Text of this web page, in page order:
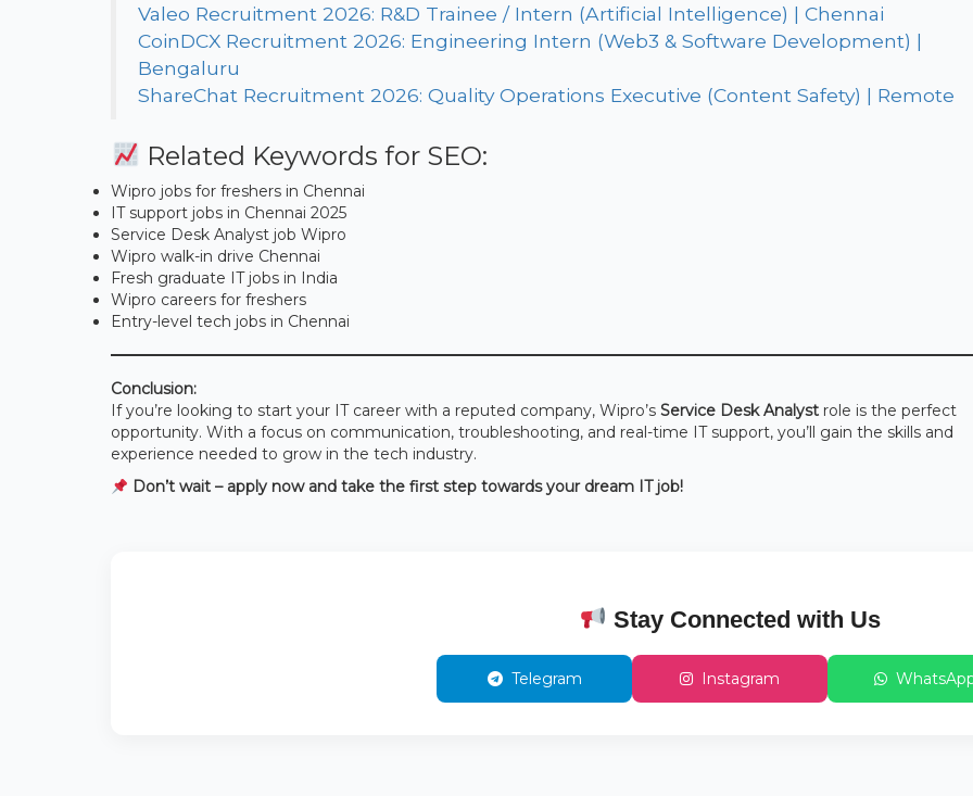
Valeo Recruitment 2026: R&D Trainee / Intern (Artificial Intelligence) | Chennai
CoinDCX Recruitment 2026: Engineering Intern (Web3 & Software Development) |
Bengaluru
ShareChat Recruitment 2026: Quality Operations Executive (Content Safety) | Remote
Related Keywords for SEO:
Wipro jobs for freshers in Chennai
IT support jobs in Chennai 2025
Service Desk Analyst job Wipro
Wipro walk-in drive Chennai
Fresh graduate IT jobs in India
Wipro careers for freshers
Entry-level tech jobs in Chennai
Conclusion:
If you’re looking to start your IT career with a reputed company, Wipro’s Service Desk Analyst role is the perfect
opportunity. With a focus on communication, troubleshooting, and real-time IT support, you’ll gain the skills and
experience needed to grow in the tech industry.
Don’t wait – apply now and take the first step towards your dream IT job!
Stay Connected with Us
Telegram Instagram